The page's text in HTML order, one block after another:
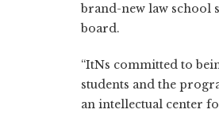
brand-new law school
board.
“ItNs committed to
students and the
an intellectual center